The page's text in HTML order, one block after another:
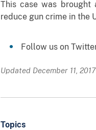
This case was brought
reduce gun crime in the
Follow us on
Updated December 11, 2017
Topics